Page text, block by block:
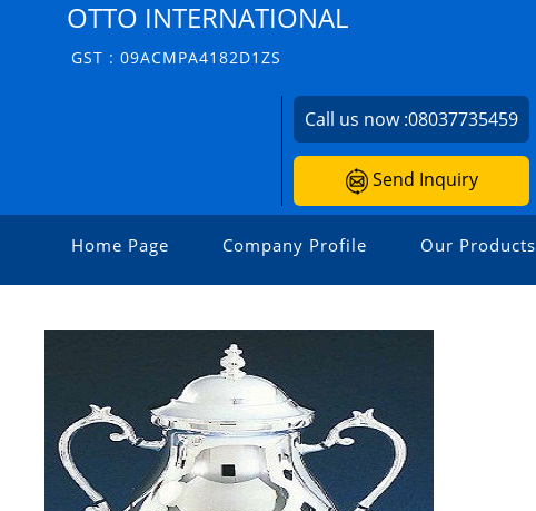
OTTO INTERNATIONAL
GST : 09ACMPA4182D1ZS
Call us now :08037735459
Send Inquiry
Home Page Company Profile Our Products